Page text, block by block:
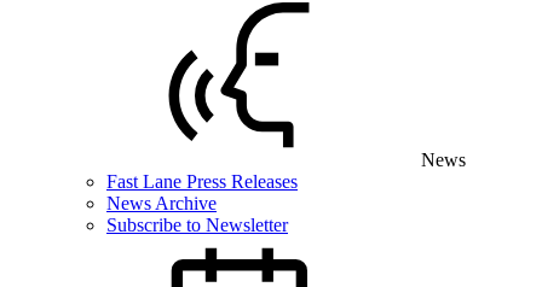
News
Fast Lane Press Releases
News Archive
Subscribe to Newsletter